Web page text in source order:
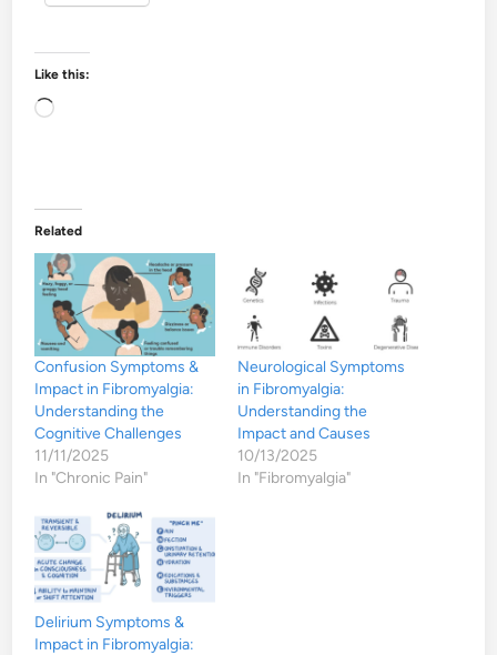
Like this:
Loading…
Related
Confusion Symptoms &
Impact in Fibromyalgia:
Understanding the
Cognitive Challenges
11/11/2025
In "Chronic Pain"
Neurological Symptoms
in Fibromyalgia:
Understanding the
Impact and Causes
10/13/2025
In "Fibromyalgia"
Delirium Symptoms &
Impact in Fibromyalgia: